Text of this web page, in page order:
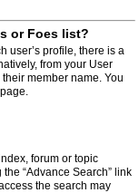
or Foes list?
user’s profile, there is a
from your User
member name. You
forum or topic
“Advance Search” link
the search may